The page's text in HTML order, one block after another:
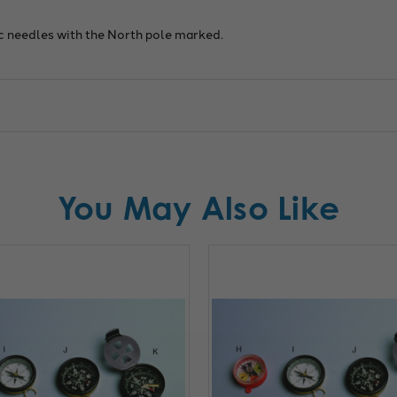
needles with the North pole marked.
You May Also Like